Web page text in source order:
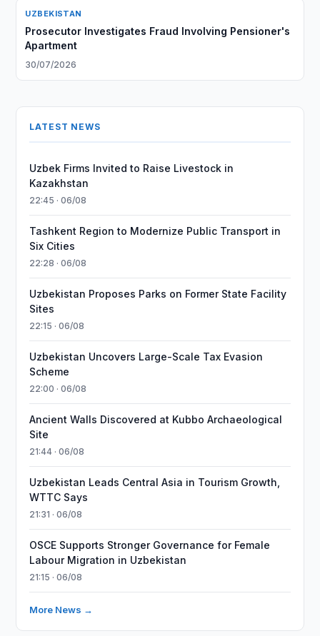
UZBEKISTAN
Prosecutor Investigates Fraud Involving Pensioner's
Apartment
30/07/2026
LATEST NEWS
Uzbek Firms Invited to Raise Livestock in
Kazakhstan
22:45 · 06/08
Tashkent Region to Modernize Public Transport in
Six Cities
22:28 · 06/08
Uzbekistan Proposes Parks on Former State Facility
Sites
22:15 · 06/08
Uzbekistan Uncovers Large-Scale Tax Evasion
Scheme
22:00 · 06/08
Ancient Walls Discovered at Kubbo Archaeological
Site
21:44 · 06/08
Uzbekistan Leads Central Asia in Tourism Growth,
WTTC Says
21:31 · 06/08
OSCE Supports Stronger Governance for Female
Labour Migration in Uzbekistan
21:15 · 06/08
More News →